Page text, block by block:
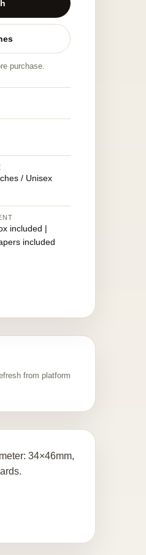
purchase.
/ Unisex
included |
included
from platform
34×46mm,